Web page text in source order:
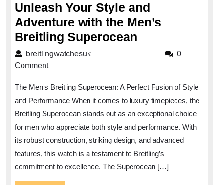
Unleash Your Style and
Adventure with the Men’s
Breitling Superocean
Adventure
with
the
Men’s
Breitling
Superocean
breitlingwatchesukbreitlingwatchesuk
0
Comment
The Men’s Breitling Superocean: A Perfect Fusion of Style
and Performance When it comes to luxury timepieces, the
Breitling Superocean stands out as an exceptional choice
for men who appreciate both style and performance. With
its robust construction, striking design, and advanced
features, this watch is a testament to Breitling’s
commitment to excellence. The Superocean […]